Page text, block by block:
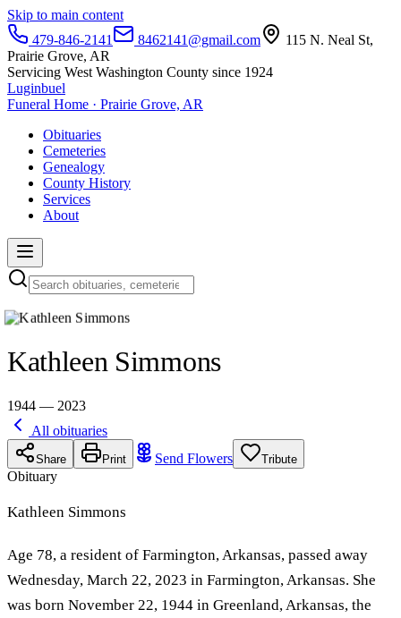
Skip to main content
479-846-2141
8462141@gmail.com
115 N. Neal St,
Prairie Grove, AR
Servicing West Washington County since 1924
Luginbuel
Funeral Home · Prairie Grove, AR
Obituaries
Cemeteries
Genealogy
County History
Services
About
Kathleen Simmons
1944 — 2023
All obituaries
Share Print Send Flowers Tribute
Obituary
Kathleen Simmons
Age 78, a resident of Farmington, Arkansas, passed away
Wednesday, March 22, 2023 in Farmington, Arkansas. She
was born November 22, 1944 in Greenland, Arkansas, the